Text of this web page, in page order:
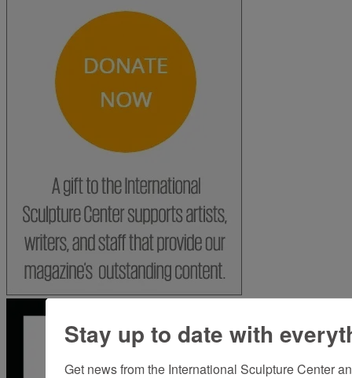
Stay up to date with
Get news from the International Sculpture Center